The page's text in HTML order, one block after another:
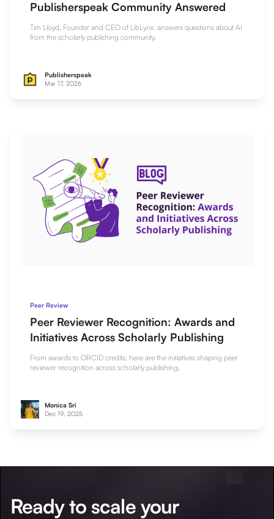
Publisherspeak Community Answered
Tim Lloyd, Founder and CEO of LibLynx, answers questions about AI
from the scholarly publishing community.
Publisherspeak
Mar 17, 2026
Peer Review
Peer Reviewer Recognition: Awards and
Initiatives Across Scholarly Publishing
From awards to ORCID credits, here are the initiatives shaping peer
reviewer recognition across scholarly publishing.
Monica Sri
Dec 19, 2025
Ready to scale your